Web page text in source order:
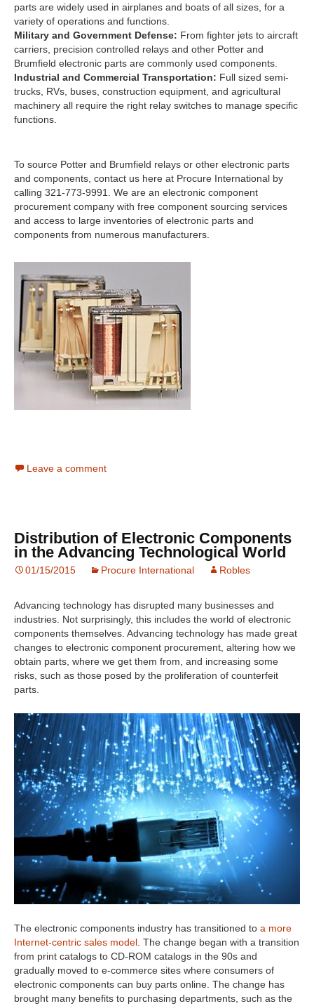
parts are widely used in airplanes and boats of all sizes, for a
variety of operations and functions.
Military and Government Defense: From fighter jets to aircraft
carriers, precision controlled relays and other Potter and
Brumfield electronic parts are commonly used components.
Industrial and Commercial Transportation: Full sized semi-
trucks, RVs, buses, construction equipment, and agricultural
machinery all require the right relay switches to manage specific
functions.
To source Potter and Brumfield relays or other electronic parts
and components, contact us here at Procure International by
calling 321-773-9991. We are an electronic component
procurement company with free component sourcing services
and access to large inventories of electronic parts and
components from numerous manufacturers.
Leave a comment
Distribution of Electronic Components
in the Advancing Technological World
01/15/2015 Procure International Robles
Advancing technology has disrupted many businesses and
industries. Not surprisingly, this includes the world of electronic
components themselves. Advancing technology has made great
changes to electronic component procurement, altering how we
obtain parts, where we get them from, and increasing some
risks, such as those posed by the proliferation of counterfeit
parts.
The electronic components industry has transitioned to a more
Internet-centric sales model. The change began with a transition
from print catalogs to CD-ROM catalogs in the 90s and
gradually moved to e-commerce sites where consumers of
electronic components can buy parts online. The change has
brought many benefits to purchasing departments, such as the